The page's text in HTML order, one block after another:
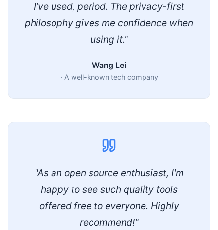
I've used, period. The privacy-first
philosophy gives me confidence when
using it."
Wang Lei
· A well-known tech company
"As an open source enthusiast, I'm
happy to see such quality tools
offered free to everyone. Highly
recommend!"